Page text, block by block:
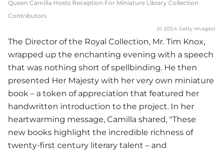
Queen Camilla Hosts Reception For Miniature Library Collection
Contributors
(© 2024 Getty Images)
The Director of the Royal Collection, Mr. Tim Knox,
wrapped up the enchanting evening with a speech
that was nothing short of spellbinding. He then
presented Her Majesty with her very own miniature
book – a token of appreciation that featured her
handwritten introduction to the project. In her
heartwarming message, Camilla shared, "These
new books highlight the incredible richness of
twenty-first century literary talent – and